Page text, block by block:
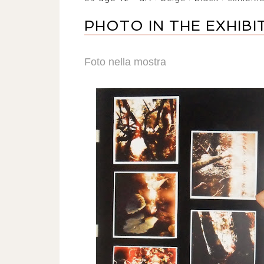
PHOTO IN THE
Foto nella mostra